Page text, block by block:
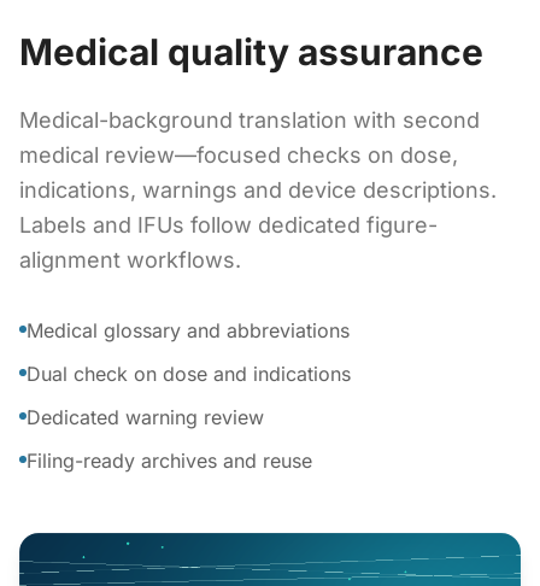
Medical quality assurance
Medical-background translation with second
medical review—focused checks on dose,
indications, warnings and device descriptions.
Labels and IFUs follow dedicated figure-
alignment workflows.
Medical glossary and abbreviations
Dual check on dose and indications
Dedicated warning review
Filing-ready archives and reuse